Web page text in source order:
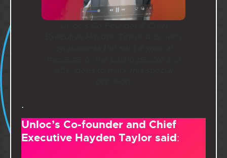
.
Unloc’s Co-founder and Chief
Executive Hayden Taylor said: